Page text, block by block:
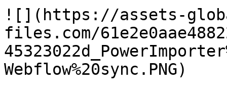
![](https://assets-
files.com/
Webflow%20sync.PNG)